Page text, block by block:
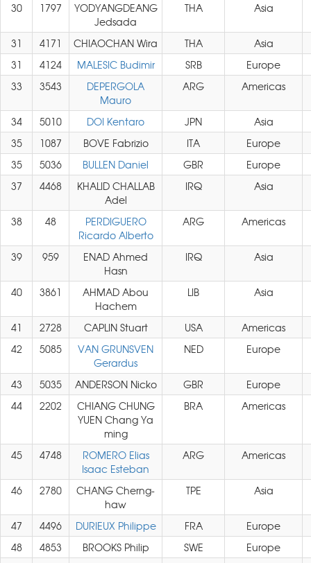
30
1797
YODYANGDEANG
Jedsada
THA Asia
31 4171 CHIAOCHAN Wira THA Asia
31
4124 MALESIC Budimir SRB Europe
33
3543
DEPERGOLA
Mauro
ARG Americas
34 5010 DOI Kentaro JPN
Asia
35
1087 BOVE Fabrizio ITA
Europe
35
5036 BULLEN Daniel GBR
Europe
37
4468
KHALID CHALLAB
Adel
IRQ Asia
38 48
PERDIGUERO
Ricardo Alberto
ARG Americas
39 959
ENAD Ahmed
Hasn
IRQ Asia
40 3861
AHMAD Abou
Hachem
LIB Asia
41 2728 CAPLIN Stuart USA
Americas
42
5085
VAN GRUNSVEN
Gerardus
NED Europe
43 5035 ANDERSON Nicko GBR
Europe
44
2202
CHIANG CHUNG
YUEN Chang Ya
ming
BRA Americas
45 4748
ROMERO Elias
Isaac Esteban
ARG Americas
46 2780
CHANG Cherng-
haw
TPE Asia
47 4496 DURIEUX Philippe FRA
Europe
48
4853 BROOKS Philip SWE
Europe